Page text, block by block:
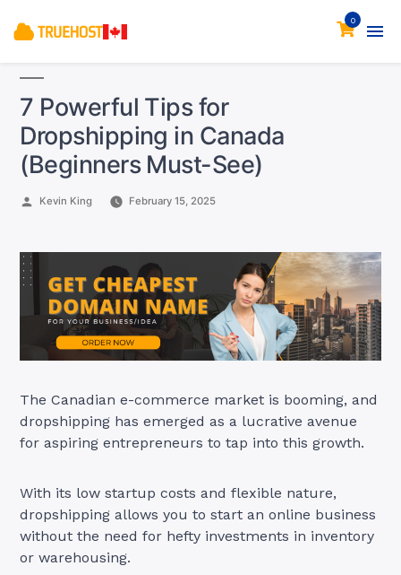
0
7 Powerful Tips for
Dropshipping in Canada
(Beginners Must-See)
Posted
Kevin King February 15, 2025
The Canadian e-commerce market is booming, and
dropshipping has emerged as a lucrative avenue
for aspiring entrepreneurs to tap into this growth.
With its low startup costs and flexible nature,
dropshipping allows you to start an online business
without the need for hefty investments in inventory
or warehousing.